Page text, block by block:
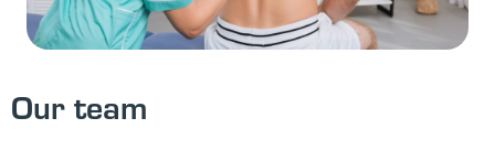
Our team